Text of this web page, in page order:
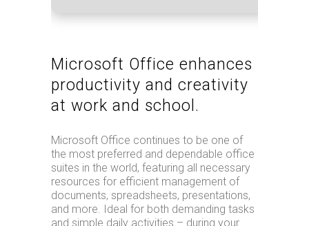
Microsoft Office enhances
productivity and creativity
at work and school.
Microsoft Office continues to be one of
the most preferred and dependable office
suites in the world, featuring all necessary
resources for efficient management of
documents, spreadsheets, presentations,
and more. Ideal for both demanding tasks
and simple daily activities – during your